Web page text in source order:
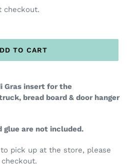
checkout.
TO CART
Gras insert for the
bread board & door hanger
glue are not included.
pick up at the store, please